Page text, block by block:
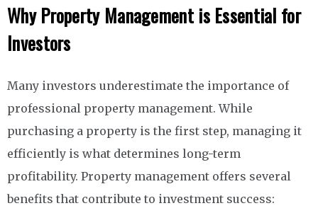
Why Property Management is Essential for
Investors
Many investors underestimate the importance of
professional property management. While
purchasing a property is the first step, managing it
efficiently is what determines long-term
profitability. Property management offers several
benefits that contribute to investment success: